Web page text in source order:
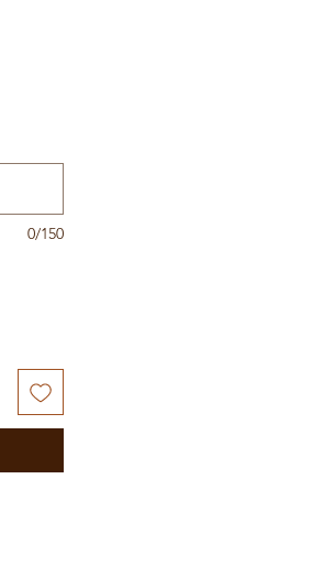
0/150